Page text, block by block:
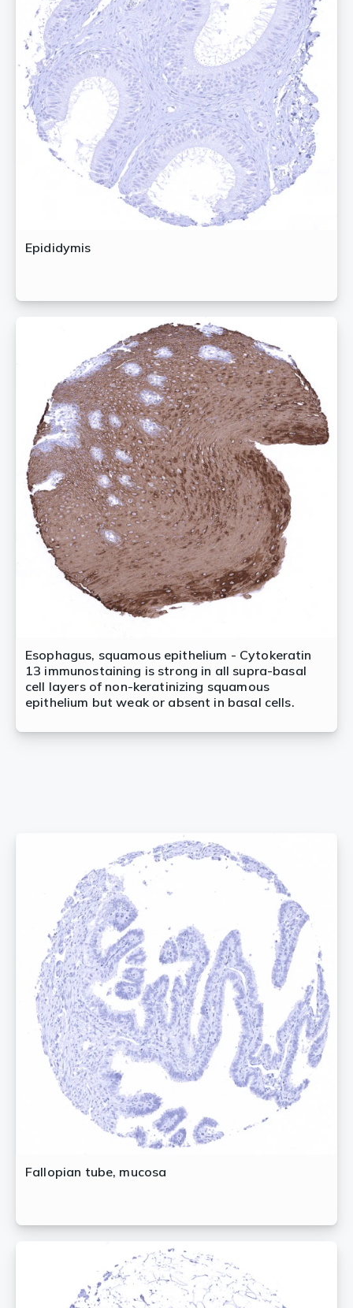
Epididymis
Esophagus, squamous epithelium - Cytokeratin
13 immunostaining is strong in all supra-basal
cell layers of non-keratinizing squamous
epithelium but weak or absent in basal cells.
Fallopian tube, mucosa